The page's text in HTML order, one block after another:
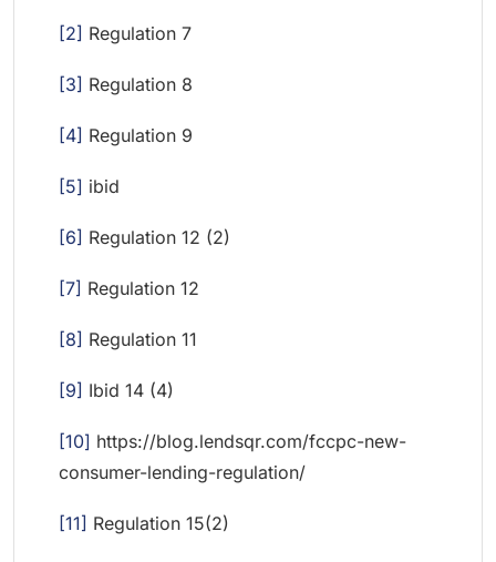
[2] Regulation 7
[3] Regulation 8
[4] Regulation 9
[5] ibid
[6] Regulation 12 (2)
[7] Regulation 12
[8] Regulation 11
[9] Ibid 14 (4)
[10] https://blog.lendsqr.com/fccpc-new-
consumer-lending-regulation/
[11] Regulation 15(2)